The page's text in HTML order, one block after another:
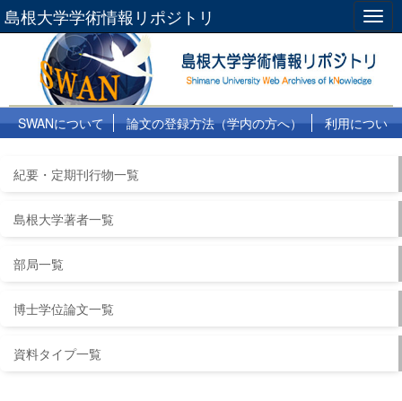
島根大学学術情報リポジトリ
SWANについて 論文の登録方法（学内の方へ）
利用につい
紀要・定期刊行物一覧
島根大学著者一覧
部局一覧
博士学位論文一覧
資料タイプ一覧